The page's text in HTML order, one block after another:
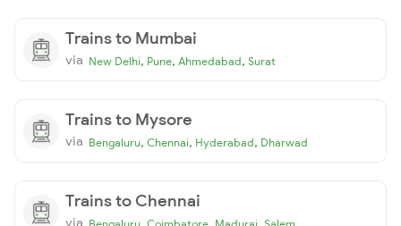
Trains to Mumbai
via New Delhi, Pune, Ahmedabad, Surat
Trains to Mysore
via Bengaluru, Chennai, Hyderabad, Dharwad
Trains to Chennai
via